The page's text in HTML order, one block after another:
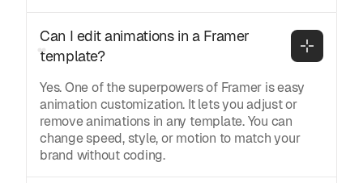
Can I edit animations in a Framer
template?
Yes. One of the superpowers of Framer is easy
animation customization. It lets you adjust or
remove animations in any template. You can
change speed, style, or motion to match your
brand without coding.